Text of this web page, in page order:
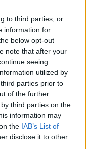
to third parties, or
information for
below opt-out
note that after your
seeing
utilized by
parties prior to
of the further
third parties on the
information may
the IAB’s List of
disclose it to other
bāzes staciju
mobilā
un kvalitāti